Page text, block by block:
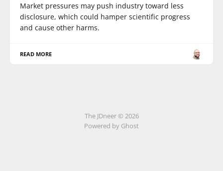
Market pressures may push industry toward less
disclosure, which could hamper scientific progress
and cause other harms.
READ MORE
The JDneer © 2026
Powered by Ghost